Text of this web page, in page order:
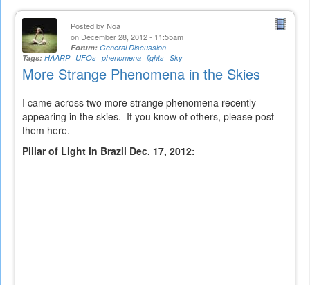
Posted by Noa
on December 28, 2012 - 11:55am
Forum: General Discussion
Tags: HAARP UFOs phenomena lights Sky
More Strange Phenomena in the Skies
I came across two more strange phenomena recently
appearing in the skies. If you know of others, please post
them here.
Pillar of Light in Brazil Dec. 17, 2012: